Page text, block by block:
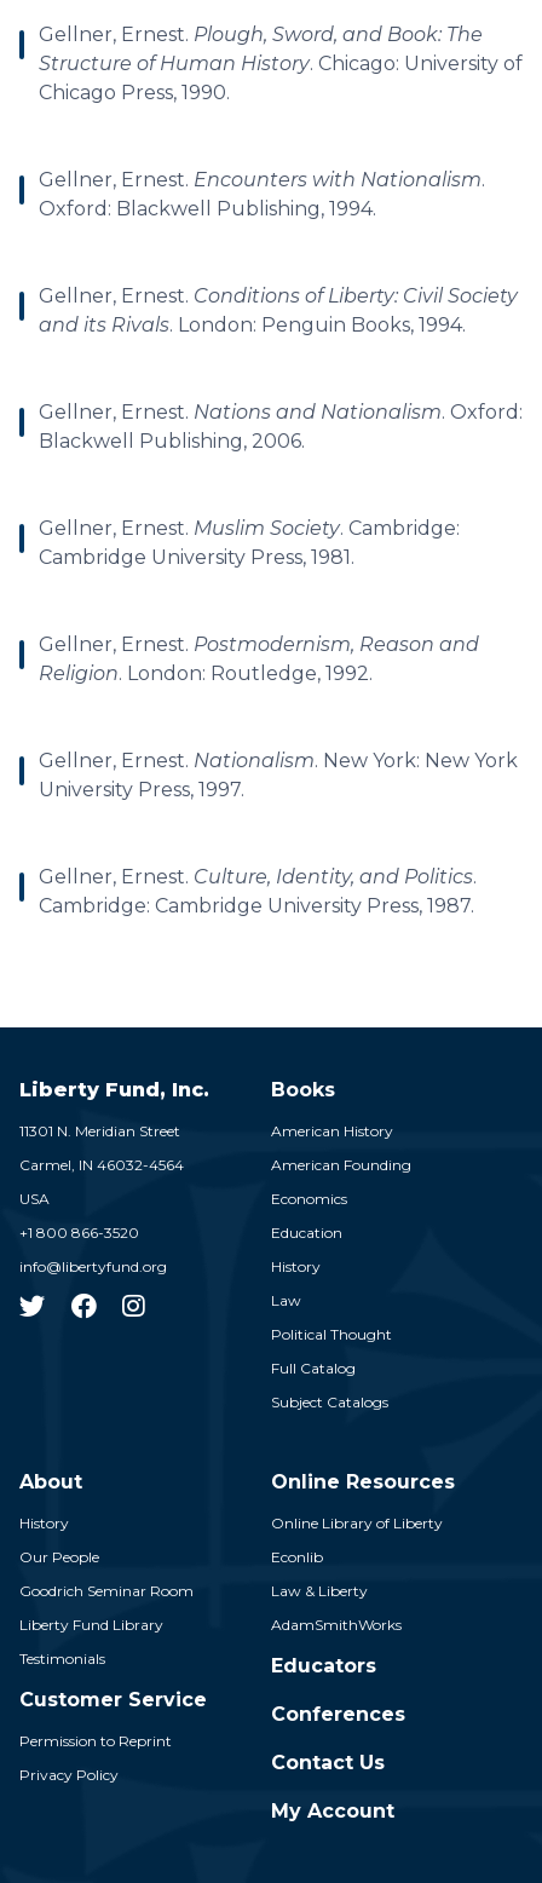
Gellner, Ernest. Plough, Sword, and Book: The
Structure of Human History. Chicago: University of
Chicago Press, 1990.
Gellner, Ernest. Encounters with Nationalism.
Oxford: Blackwell Publishing, 1994.
Gellner, Ernest. Conditions of Liberty: Civil Society
and its Rivals. London: Penguin Books, 1994.
Gellner, Ernest. Nations and Nationalism. Oxford:
Blackwell Publishing, 2006.
Gellner, Ernest. Muslim Society. Cambridge:
Cambridge University Press, 1981.
Gellner, Ernest. Postmodernism, Reason and
Religion. London: Routledge, 1992.
Gellner, Ernest. Nationalism. New York: New York
University Press, 1997.
Gellner, Ernest. Culture, Identity, and Politics.
Cambridge: Cambridge University Press, 1987.
Liberty Fund, Inc.
11301 N. Meridian Street
Carmel, IN 46032-4564
USA
+1 800 866-3520
info@libertyfund.org
Books
American History
American Founding
Economics
Education
History
Law
Political Thought
Full Catalog
Subject Catalogs
About
History
Our People
Goodrich Seminar Room
Liberty Fund Library
Testimonials
Customer Service
Permission to Reprint
Privacy Policy
Online Resources
Online Library of Liberty
Econlib
Law & Liberty
AdamSmithWorks
Educators
Conferences
Contact Us
My Account